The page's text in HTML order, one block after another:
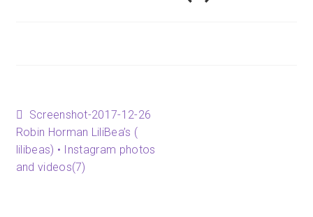
Post
navigation
Previous
post:
Screenshot-2017-12-26
Robin Horman LiliBea’s (
lilibeas) • Instagram photos
and videos(7)